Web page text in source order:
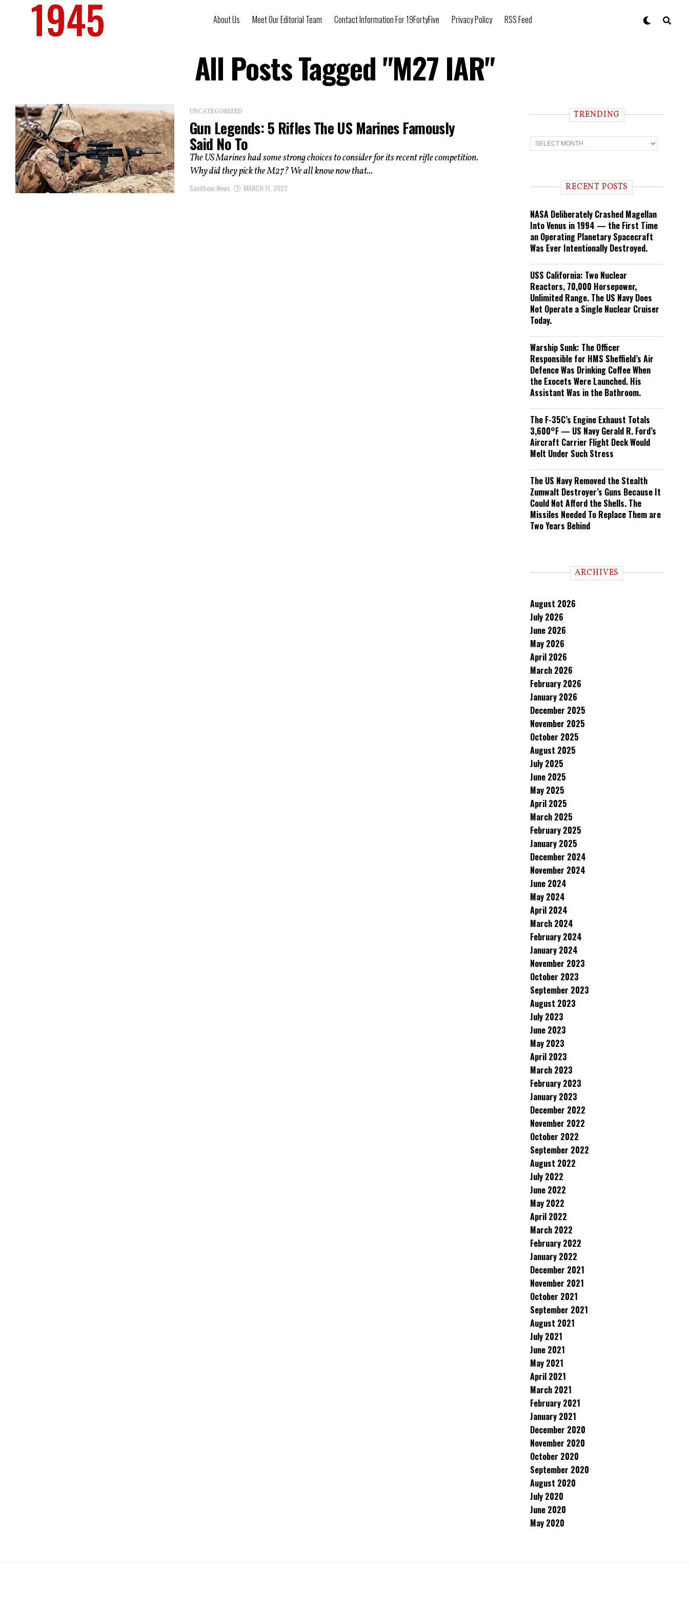
About Us Meet Our Editorial Team Contact Information For 19FortyFive Privacy Policy RSS Feed
All Posts Tagged "M27 IAR"
UNCATEGORIZED
Gun Legends: 5 Rifles The US Marines Famously
Said No To
The US Marines had some strong choices to consider for its recent rifle competition.
Why did they pick the M27? We all know now that...
Sandboxx News MARCH 11, 2022
TRENDING
T
r
n RECENT POSTS
NASA Deliberately Crashed Magellan
Into Venus in 1994 — the First Time
an Operating Planetary Spacecraft
Was Ever Intentionally Destroyed.
USS California: Two Nuclear
Reactors, 70,000 Horsepower,
Unlimited Range. The US Navy Does
Not Operate a Single Nuclear Cruiser
Today.
Warship Sunk: The Officer
Responsible for HMS Sheffield’s Air
Defence Was Drinking Coffee When
the Exocets Were Launched. His
Assistant Was in the Bathroom.
The F-35C’s Engine Exhaust Totals
3,600°F — US Navy Gerald R. Ford’s
Aircraft Carrier Flight Deck Would
Melt Under Such Stress
The US Navy Removed the Stealth
Zumwalt Destroyer’s Guns Because It
Could Not Afford the Shells. The
Missiles Needed To Replace Them are
Two Years Behind
ARCHIVES
August 2026
July 2026
June 2026
May 2026
April 2026
March 2026
February 2026
January 2026
December 2025
November 2025
October 2025
August 2025
July 2025
June 2025
May 2025
April 2025
March 2025
February 2025
January 2025
December 2024
November 2024
June 2024
May 2024
April 2024
March 2024
February 2024
January 2024
November 2023
October 2023
September 2023
August 2023
July 2023
June 2023
May 2023
April 2023
March 2023
February 2023
January 2023
December 2022
November 2022
October 2022
September 2022
August 2022
July 2022
June 2022
May 2022
April 2022
March 2022
February 2022
January 2022
December 2021
November 2021
October 2021
September 2021
August 2021
July 2021
June 2021
May 2021
April 2021
March 2021
February 2021
January 2021
December 2020
November 2020
October 2020
September 2020
August 2020
July 2020
June 2020
May 2020